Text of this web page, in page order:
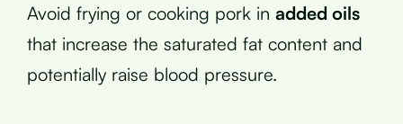
Avoid frying or cooking pork in added oils
that increase the saturated fat content and
potentially raise blood pressure.